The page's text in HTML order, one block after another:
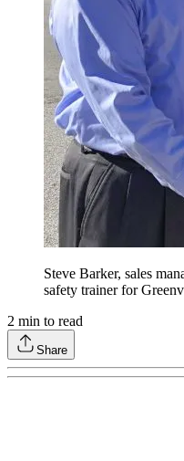
Steve Barker, sales
safety trainer for
2 min to read
Share